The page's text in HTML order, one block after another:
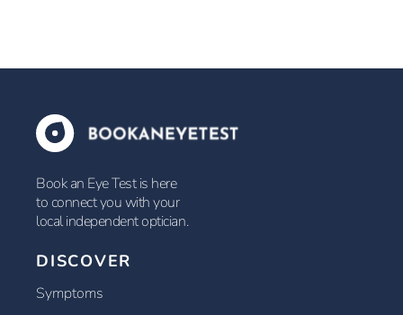
Book an Eye Test is here
to connect you with your
local independent optician.
DISCOVER
Symptoms